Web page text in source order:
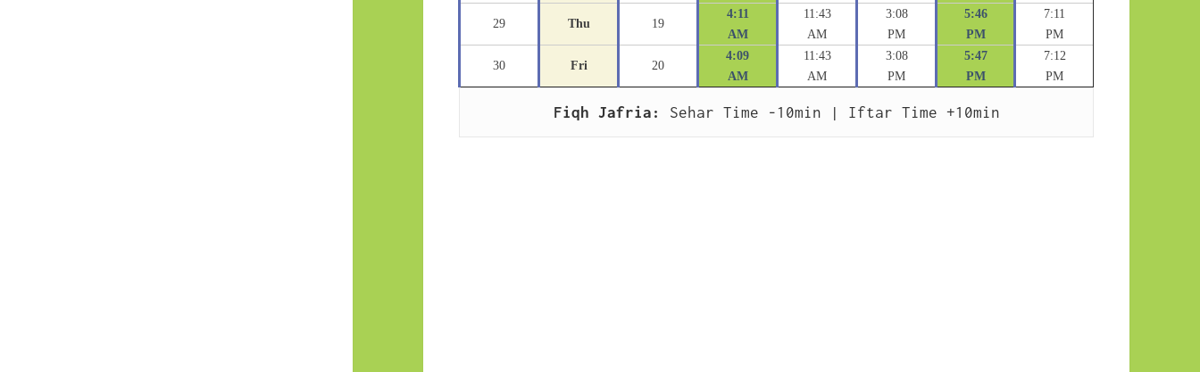
29 Thu 19
4:11
AM
11:43
AM
3:08
PM
5:46
PM
7:11
PM
30 Fri 20
4:09
AM
11:43
AM
3:08
PM
5:47
PM
7:12
PM
Fiqh Jafria: Sehar Time -10min | Iftar Time +10min